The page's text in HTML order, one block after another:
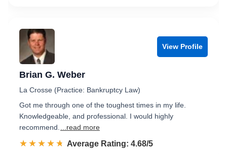
View Profile
Brian G. Weber
La Crosse (Practice: Bankruptcy Law)
Got me through one of the toughest times in my life.
Knowledgeable, and professional. I would highly
recommend.
...read more
☆☆☆☆☆
★★★★★ Rated 4.7 out of 5
Average Rating: 4.68/5